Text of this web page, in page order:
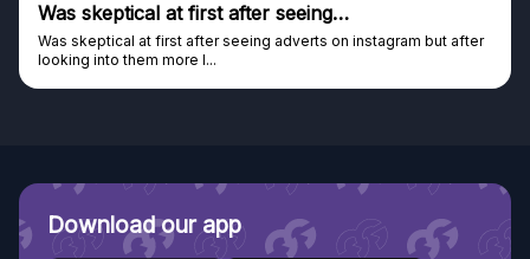
Genuine company
Genuine company, excellent prizes.
Discovered GG through and Instagram ad, bought some...
Download our app